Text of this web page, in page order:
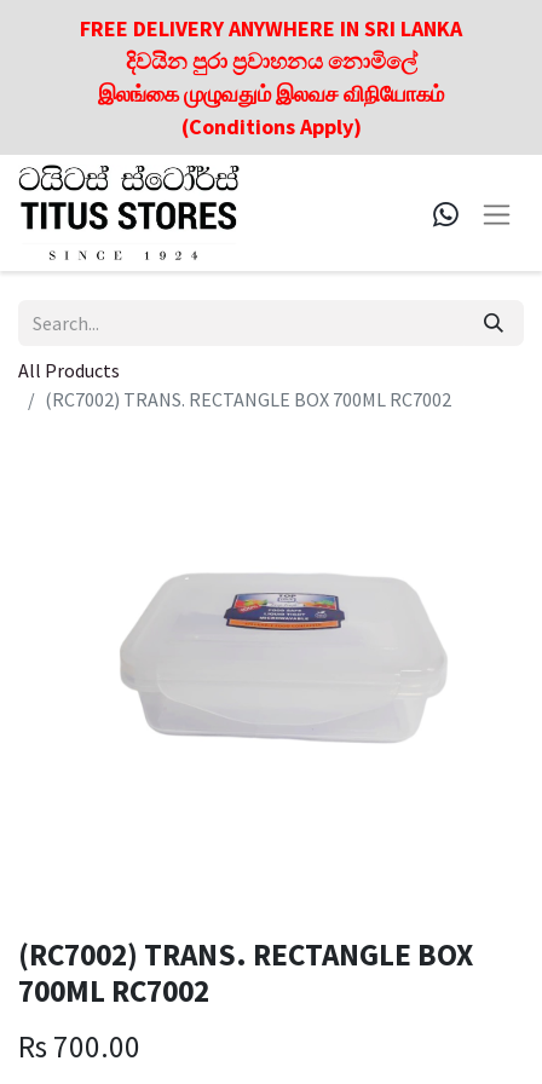
FREE DELIVERY ANYWHERE IN SRI LANKA
දිවයින පුරා ප්‍රවාහනය නොමිලේ
இலங்கை முழுவதும் இலவச விநியோகம்
(Conditions Apply)
All Products
(RC7002) TRANS. RECTANGLE BOX 700ML RC7002
(RC7002) TRANS. RECTANGLE BOX
700ML RC7002
Rs 700.00